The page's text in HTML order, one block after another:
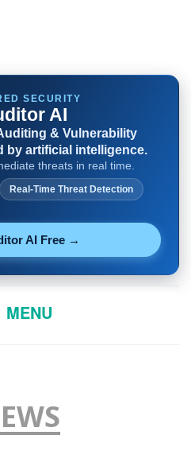
SECURITY
AI
& Vulnerability
artificial intelligence.
threats in real time.
Real-Time Threat Detection
AI Free →
MENU